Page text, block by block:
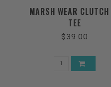
MARSH WEAR
TEE
$39.00